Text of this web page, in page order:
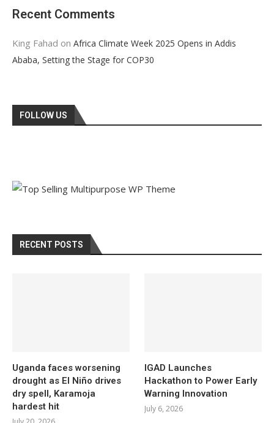
Recent Comments
King Fahad on Africa Climate Week 2025 Opens in Addis
Ababa, Setting the Stage for COP30
FOLLOW US
RECENT POSTS
Uganda faces worsening
drought as El Niño drives
dry spell, Karamoja
hardest hit
IGAD Launches
Hackathon to Power Early
Warning Innovation
July 6, 2026